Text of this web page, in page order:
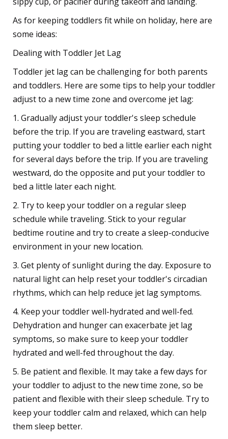
As for keeping toddlers fit while on holiday, here are
some ideas:
Dealing with Toddler Jet Lag
Toddler jet lag can be challenging for both parents
and toddlers. Here are some tips to help your toddler
adjust to a new time zone and overcome jet lag:
1. Gradually adjust your toddler's sleep schedule
before the trip. If you are traveling eastward, start
putting your toddler to bed a little earlier each night
for several days before the trip. If you are traveling
westward, do the opposite and put your toddler to
bed a little later each night.
2. Try to keep your toddler on a regular sleep
schedule while traveling. Stick to your regular
bedtime routine and try to create a sleep-conducive
environment in your new location.
3. Get plenty of sunlight during the day. Exposure to
natural light can help reset your toddler's circadian
rhythms, which can help reduce jet lag symptoms.
4. Keep your toddler well-hydrated and well-fed.
Dehydration and hunger can exacerbate jet lag
symptoms, so make sure to keep your toddler
hydrated and well-fed throughout the day.
5. Be patient and flexible. It may take a few days for
your toddler to adjust to the new time zone, so be
patient and flexible with their sleep schedule. Try to
keep your toddler calm and relaxed, which can help
them sleep better.